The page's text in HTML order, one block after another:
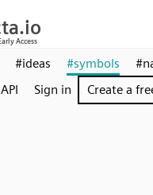
#ideas #symbols
API Sign in Create a